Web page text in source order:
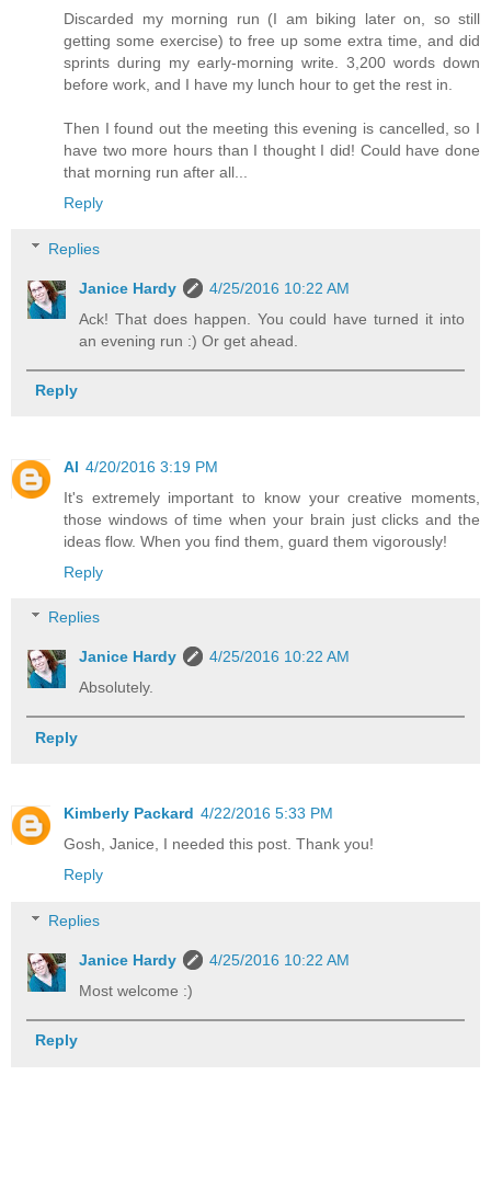
Discarded my morning run (I am biking later on, so still
getting some exercise) to free up some extra time, and did
sprints during my early-morning write. 3,200 words down
before work, and I have my lunch hour to get the rest in.
Then I found out the meeting this evening is cancelled, so I
have two more hours than I thought I did! Could have done
that morning run after all...
Reply
Replies
Janice Hardy
4/25/2016 10:22 AM
Ack! That does happen. You could have turned it into
an evening run :) Or get ahead.
Reply
Al 4/20/2016 3:19 PM
It's extremely important to know your creative moments,
those windows of time when your brain just clicks and the
ideas flow. When you find them, guard them vigorously!
Reply
Replies
Janice Hardy
4/25/2016 10:22 AM
Absolutely.
Reply
Kimberly Packard 4/22/2016 5:33 PM
Gosh, Janice, I needed this post. Thank you!
Reply
Replies
Janice Hardy
4/25/2016 10:22 AM
Most welcome :)
Reply